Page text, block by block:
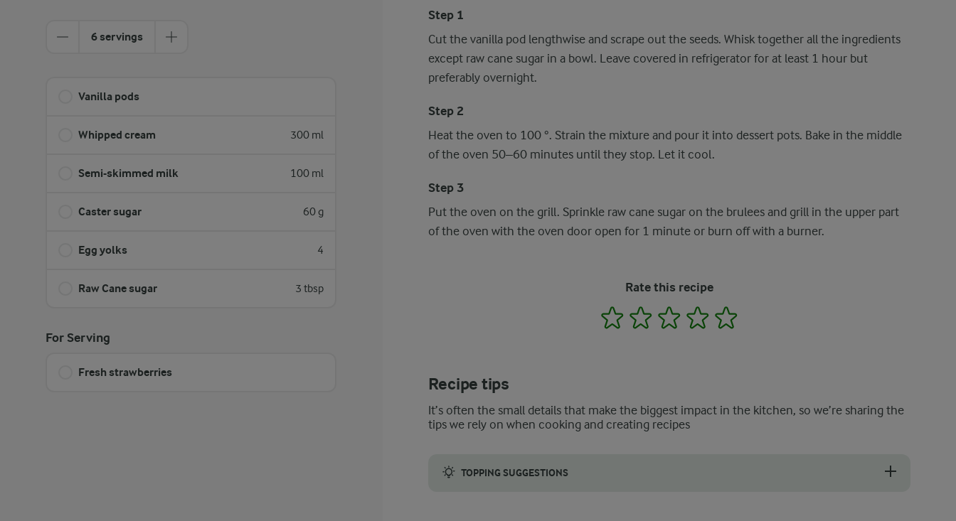
6 servings
Vanilla pods
Whipped cream 300 ml
Semi-skimmed milk 100 ml
Caster sugar 60 g
Egg yolks 4
Raw Cane sugar 3 tbsp
For Serving
Fresh strawberries
Step 1
Cut the vanilla pod lengthwise and scrape out the seeds. Whisk together all the ingredients
except raw cane sugar in a bowl. Leave covered in refrigerator for at least 1 hour but
preferably overnight.
Step 2
Heat the oven to 100 °. Strain the mixture and pour it into dessert pots. Bake in the middle
of the oven 50–60 minutes until they stop. Let it cool.
Step 3
Put the oven on the grill. Sprinkle raw cane sugar on the brulees and grill in the upper part
of the oven with the oven door open for 1 minute or burn off with a burner.
Rate this recipe
1 2 3 4
Recipe tips
It’s often the small details that make the biggest impact in the kitchen, so we’re sharing the
tips we rely on when cooking and creating recipes
TOPPING SUGGESTIONS